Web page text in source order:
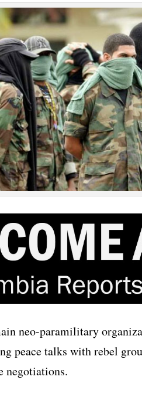
neo-paramilitary
peace talks with rebel
negotiations.